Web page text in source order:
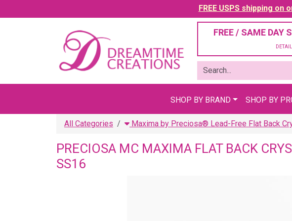
FREE USPS shipping
FREE / SAME DAY
SHOP BY BRAND SHOP BY
All Categories Maxima by Preciosa® Lead-Free Flat Back
PRECIOSA MC MAXIMA FLAT BACK
SS16